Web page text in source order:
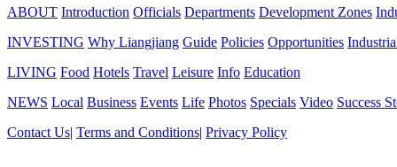
ABOUT Introduction Officials Departments Development Zones
INVESTING Why Liangjiang Guide Policies Opportunities
LIVING Food Hotels Travel Leisure Info Education
NEWS Local Business Events Life Photos Specials Video Success
Contact Us| Terms and Conditions| Privacy Policy